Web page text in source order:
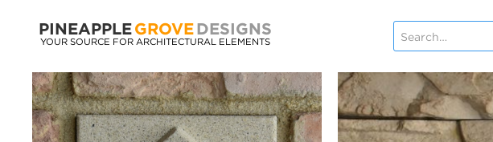
PINEAPPLE GROVE DESIGNS
YOUR SOURCE FOR ARCHITECTURAL ELEMENTS